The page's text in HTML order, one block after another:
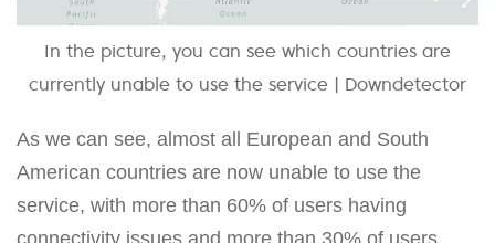
In the picture, you can see which countries are
currently unable to use the service | Downdetector
As we can see, almost all European and South
American countries are now unable to use the
service, with more than 60% of users having